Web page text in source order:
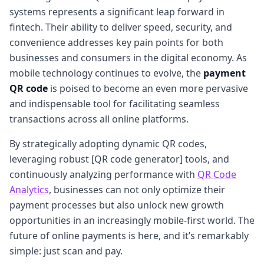
systems represents a significant leap forward in
fintech. Their ability to deliver speed, security, and
convenience addresses key pain points for both
businesses and consumers in the digital economy. As
mobile technology continues to evolve, the payment
QR code is poised to become an even more pervasive
and indispensable tool for facilitating seamless
transactions across all online platforms.
By strategically adopting dynamic QR codes,
leveraging robust [QR code generator] tools, and
continuously analyzing performance with QR Code
Analytics, businesses can not only optimize their
payment processes but also unlock new growth
opportunities in an increasingly mobile-first world. The
future of online payments is here, and it’s remarkably
simple: just scan and pay.